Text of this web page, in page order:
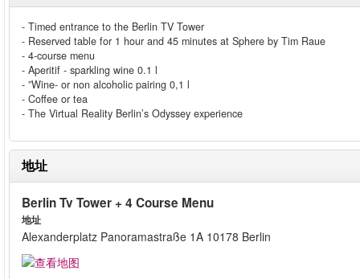
- Timed entrance to the Berlin TV Tower
- Reserved table for 1 hour and 45 minutes at Sphere by Tim Raue
- 4-course menu
- Aperitif - sparkling wine 0.1 l
- ”Wine- or non alcoholic pairing 0,1 l
- Coffee or tea
- The Virtual Reality Berlin’s Odyssey experience
地址
Berlin Tv Tower + 4 Course Menu
地址
Alexanderplatz Panoramastraße 1A 10178 Berlin